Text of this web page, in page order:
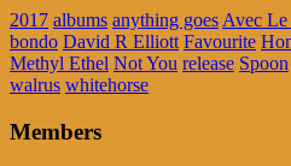
2017 albums anything goes Avec Le
bondo David R Elliott Favourite
Methyl Ethel Not You release Spoon
walrus whitehorse
Members